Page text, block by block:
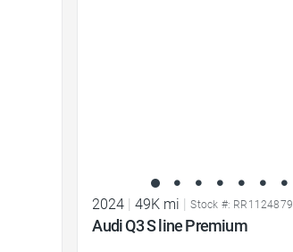
2024 | 49K mi | Stock #: RR1124879
Audi Q3 S line Premium